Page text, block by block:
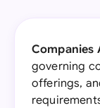
Companies
governing
offerings,